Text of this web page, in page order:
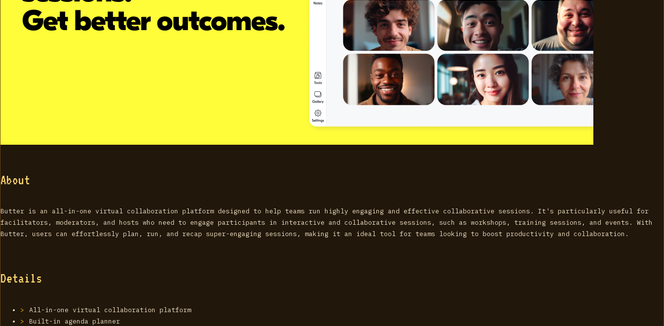
About
Butter is an all-in-one virtual collaboration platform designed to help teams run highly engaging and effective collaborative sessions. It's particularly useful for
facilitators, moderators, and hosts who need to engage participants in interactive and collaborative sessions, such as workshops, training sessions, and events. With
Butter, users can effortlessly plan, run, and recap super-engaging sessions, making it an ideal tool for teams looking to boost productivity and collaboration.
Details
All-in-one virtual collaboration platform
Built-in agenda planner